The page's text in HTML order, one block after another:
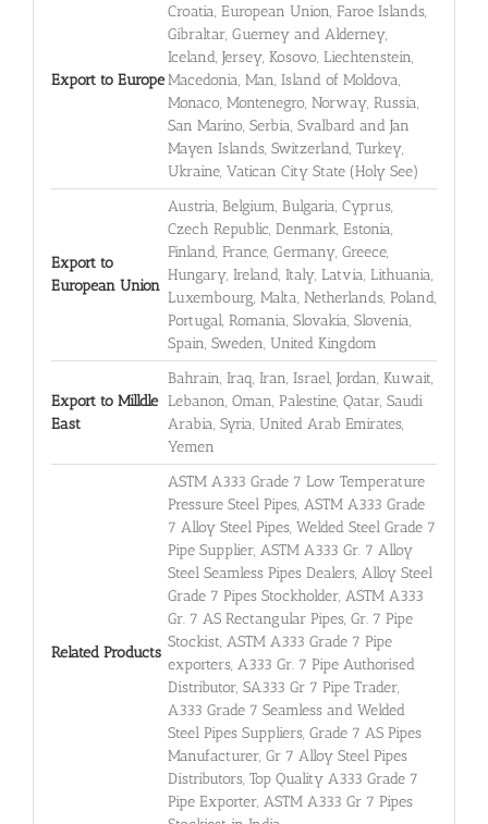
Export to Europe
Croatia, European Union, Faroe Islands,
Gibraltar, Guerney and Alderney,
Iceland, Jersey, Kosovo, Liechtenstein,
Macedonia, Man, Island of Moldova,
Monaco, Montenegro, Norway, Russia,
San Marino, Serbia, Svalbard and Jan
Mayen Islands, Switzerland, Turkey,
Ukraine, Vatican City State (Holy See)
Export to
European Union
Austria, Belgium, Bulgaria, Cyprus,
Czech Republic, Denmark, Estonia,
Finland, France, Germany, Greece,
Hungary, Ireland, Italy, Latvia, Lithuania,
Luxembourg, Malta, Netherlands, Poland,
Portugal, Romania, Slovakia, Slovenia,
Spain, Sweden, United Kingdom
Export to Milldle
East
Bahrain, Iraq, Iran, Israel, Jordan, Kuwait,
Lebanon, Oman, Palestine, Qatar, Saudi
Arabia, Syria, United Arab Emirates,
Yemen
Related Products
ASTM A333 Grade 7 Low Temperature
Pressure Steel Pipes, ASTM A333 Grade
7 Alloy Steel Pipes, Welded Steel Grade 7
Pipe Supplier, ASTM A333 Gr. 7 Alloy
Steel Seamless Pipes Dealers, Alloy Steel
Grade 7 Pipes Stockholder, ASTM A333
Gr. 7 AS Rectangular Pipes, Gr. 7 Pipe
Stockist, ASTM A333 Grade 7 Pipe
exporters, A333 Gr. 7 Pipe Authorised
Distributor, SA333 Gr 7 Pipe Trader,
A333 Grade 7 Seamless and Welded
Steel Pipes Suppliers, Grade 7 AS Pipes
Manufacturer, Gr 7 Alloy Steel Pipes
Distributors, Top Quality A333 Grade 7
Pipe Exporter, ASTM A333 Gr 7 Pipes